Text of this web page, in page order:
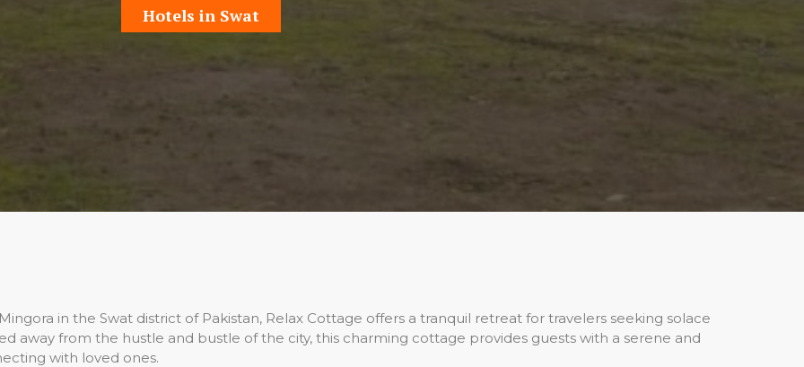
Hotels in Swat
in the Swat district of Pakistan, Relax Cottage offers a tranquil retreat for travelers seeking solace
away from the hustle and bustle of the city, this charming cottage provides guests with a serene and
with loved ones.